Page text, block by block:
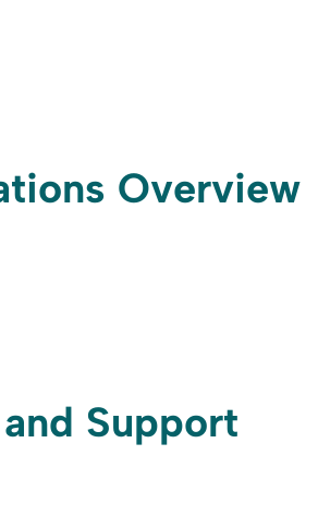
Overview
Support